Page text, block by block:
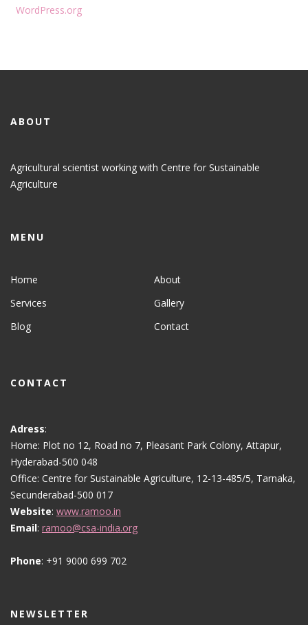
WordPress.org
ABOUT
Agricultural scientist working with Centre for Sustainable
Agriculture
MENU
Home
About
Services
Gallery
Blog
Contact
CONTACT
Adress:
Home: Plot no 12, Road no 7, Pleasant Park Colony, Attapur,
Hyderabad-500 048
Office: Centre for Sustainable Agriculture, 12-13-485/5, Tarnaka,
Secunderabad-500 017
Website: www.ramoo.in
Email: ramoo@csa-india.org
Phone: +91 9000 699 702
NEWSLETTER